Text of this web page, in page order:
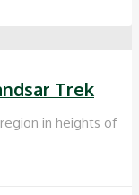
Trek
in heights of